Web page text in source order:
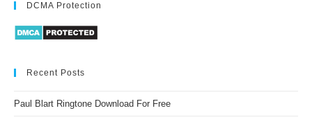
DCMA Protection
Recent Posts
Paul Blart Ringtone Download For Free